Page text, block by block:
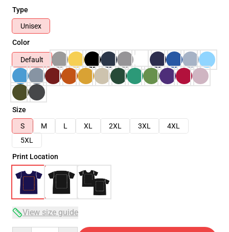
Type
Unisex
Color
Default
Size
S
M L XL 2XL 3XL
4XL
5XL
Print Location
View size guide